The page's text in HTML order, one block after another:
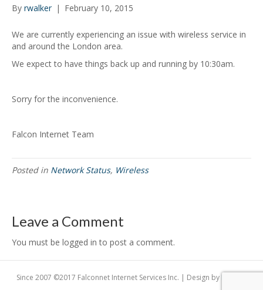
By rwalker | February 10, 2015
We are currently experiencing an issue with wireless service in
and around the London area.
We expect to have things back up and running by 10:30am.
Sorry for the inconvenience.
Falcon Internet Team
Posted in Network Status, Wireless
Leave a Comment
You must be logged in to post a comment.
Since 2007 ©2017 Falconnet Internet Services Inc. | Design by